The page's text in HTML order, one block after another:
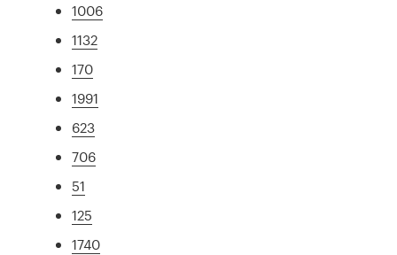
1006
1132
170
1991
623
706
51
125
1740